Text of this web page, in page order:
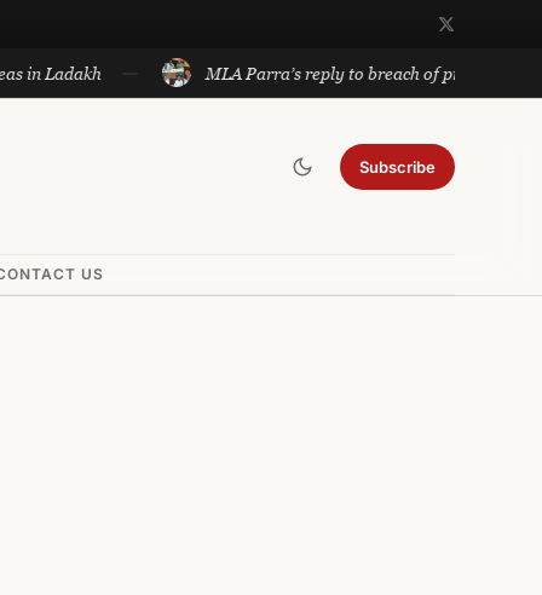
MLA Parra’s reply to breach of privilege notice
Subscribe
US